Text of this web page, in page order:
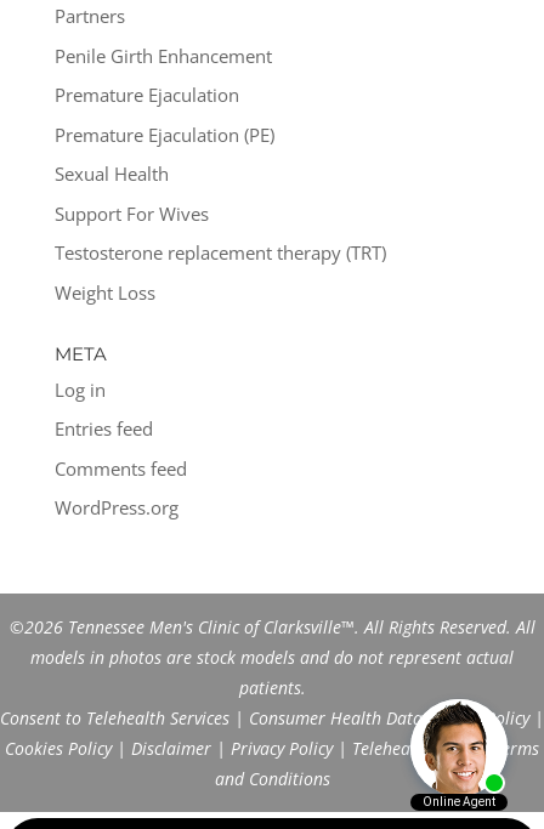
Partners
Penile Girth Enhancement
Premature Ejaculation
Premature Ejaculation (PE)
Sexual Health
Support For Wives
Testosterone replacement therapy (TRT)
Weight Loss
META
Log in
Entries feed
Comments feed
WordPress.org
©2026 Tennessee Men's Clinic of Clarksville™. All Rights Reserved. All
models in photos are stock models and do not represent actual
patients.
Consent to Telehealth Services | Consumer Health Data Privacy Policy|
Cookies Policy| Disclaimer | Privacy Policy| Telehealth FAQs|
Terms
and Conditions